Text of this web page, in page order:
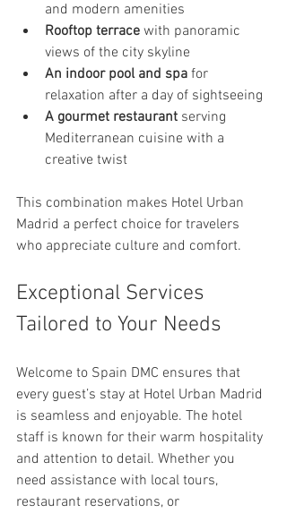
and modern amenities
Rooftop terrace with panoramic
views of the city skyline
An indoor pool and spa for
relaxation after a day of sightseeing
A gourmet restaurant serving
Mediterranean cuisine with a
creative twist
This combination makes Hotel Urban
Madrid a perfect choice for travelers
who appreciate culture and comfort.
Exceptional Services
Tailored to Your Needs
Welcome to Spain DMC ensures that
every guest’s stay at Hotel Urban Madrid
is seamless and enjoyable. The hotel
staff is known for their warm hospitality
and attention to detail. Whether you
need assistance with local tours,
restaurant reservations, or